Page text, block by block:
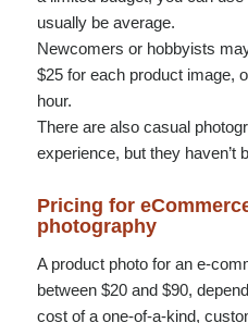
usually be average.
Newcomers or hobbyists
$25 for each product image,
hour.
There are also casual
experience, but they haven’t
Pricing for
photography
A product photo for an e-
between $20 and $90,
cost of a one-of-a-kind,